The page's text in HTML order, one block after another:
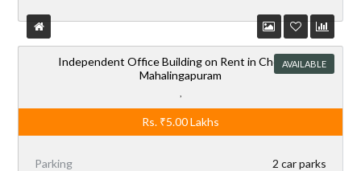
AVAILABLE
Independent Office Building on Rent in Chennai,
Mahalingapuram
Rs. ₹5.00Lakhs
Parking
2 car parks